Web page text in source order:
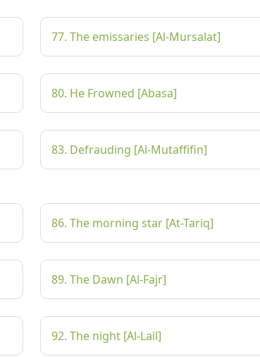
77. The emissaries [Al-Mursalat]
80. He Frowned [Abasa]
83. Defrauding [Al-Mutaffifin]
86. The morning star [At-Tariq]
89. The Dawn [Al-Fajr]
92. The night [Al-Lail]